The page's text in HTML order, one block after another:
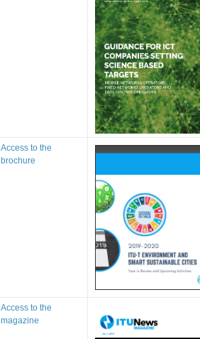
Access to the
brochure
​Access to the
magazine